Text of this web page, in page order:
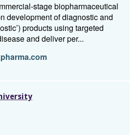
stage biopharmaceutical
development of diagnostic and
products using targeted
and deliver per...
(Opens